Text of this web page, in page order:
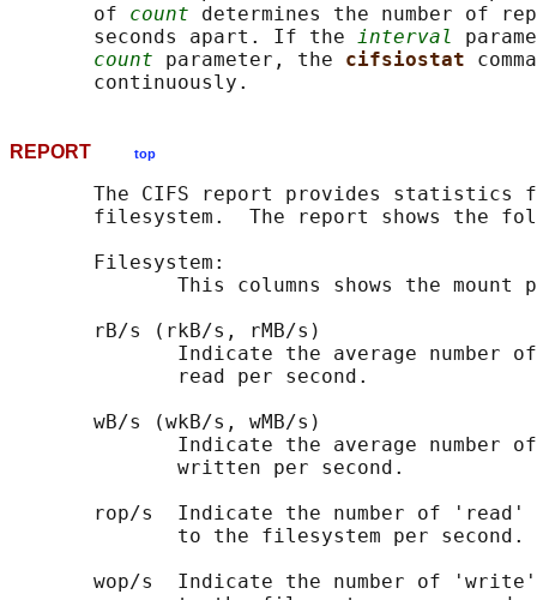
       of
count determines the number of
       seconds apart. If the
interval
count parameter, the cifsiostat
REPORT top
The CIFS report provides statistics
filesystem.  The report shows the
       Filesystem:
This columns shows the mount
       rB/s (rkB/s, rMB/s)
Indicate the average number
              read per second.
       wB/s (wkB/s, wMB/s)
Indicate the average number
              written per second.
rop/s  Indicate the number of 'read'
              to the filesystem per second.
wop/s  Indicate the number of